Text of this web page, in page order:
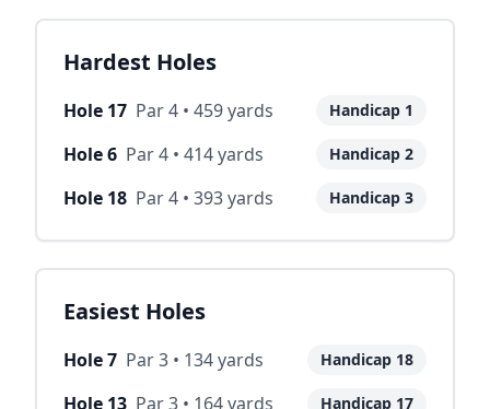
Hardest Holes
Hole 17 Par4 • 459yards Handicap 1
Hole6 Par4 • 414yards Handicap 2
Hole 18 Par4 • 393yards Handicap 3
Easiest Holes
Hole7 Par3 • 134yards Handicap 18
Hole 13 Par3 • 164yards Handicap 17